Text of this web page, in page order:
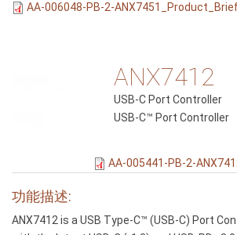
AA-006048-PB-2-
ANX7412
USB-C Port Controller
AA-005441-PB-2-
USB-C™ Port Controller
功能描述:
ANX7412 is a USB Type-C™ (USB-C) Port